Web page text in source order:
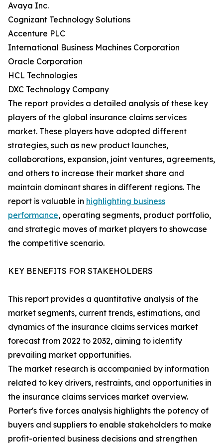
Avaya Inc.
Cognizant Technology Solutions
Accenture PLC
International Business Machines Corporation
Oracle Corporation
HCL Technologies
DXC Technology Company
The report provides a detailed analysis of these key
players of the global insurance claims services
market. These players have adopted different
strategies, such as new product launches,
collaborations, expansion, joint ventures, agreements,
and others to increase their market share and
maintain dominant shares in different regions. The
report is valuable in highlighting business
performance, operating segments, product portfolio,
and strategic moves of market players to showcase
the competitive scenario.
KEY BENEFITS FOR STAKEHOLDERS
This report provides a quantitative analysis of the
market segments, current trends, estimations, and
dynamics of the insurance claims services market
forecast from 2022 to 2032, aiming to identify
prevailing market opportunities.
The market research is accompanied by information
related to key drivers, restraints, and opportunities in
the insurance claims services market overview.
Porter's five forces analysis highlights the potency of
buyers and suppliers to enable stakeholders to make
profit-oriented business decisions and strengthen